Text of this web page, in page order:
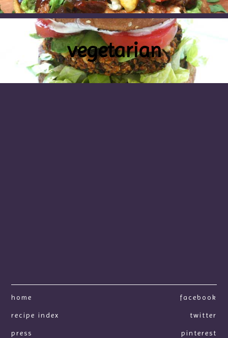
vegetarian
home
recipe index
press
facebook
twitter
pinterest